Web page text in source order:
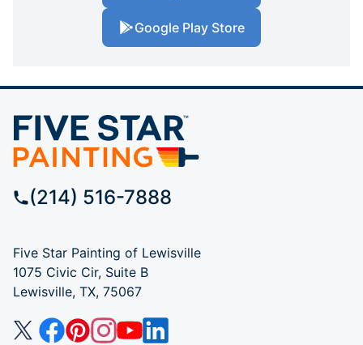
Google Play Store
(214) 516-7888
Five Star Painting of Lewisville
1075 Civic Cir, Suite B
Lewisville, TX, 75067